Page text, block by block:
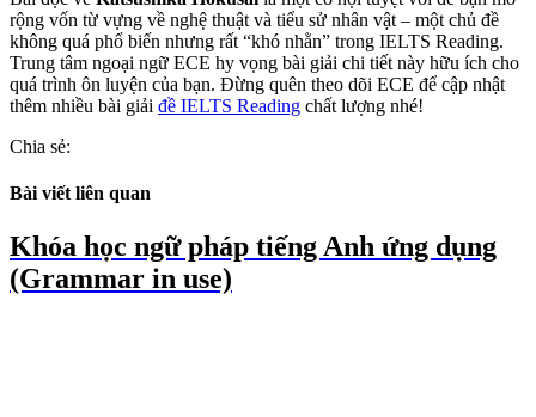
rộng vốn từ vựng về nghệ thuật và tiểu sử nhân vật – một chủ đề
không quá phổ biến nhưng rất “khó nhằn” trong IELTS Reading.
Trung tâm ngoại ngữ ECE hy vọng bài giải chi tiết này hữu ích cho
quá trình ôn luyện của bạn. Đừng quên theo dõi ECE để cập nhật
thêm nhiều bài giải đề IELTS Reading chất lượng nhé!
Chia sẻ:
Bài viết liên quan
Khóa học ngữ pháp tiếng Anh ứng dụng
(Grammar in use)